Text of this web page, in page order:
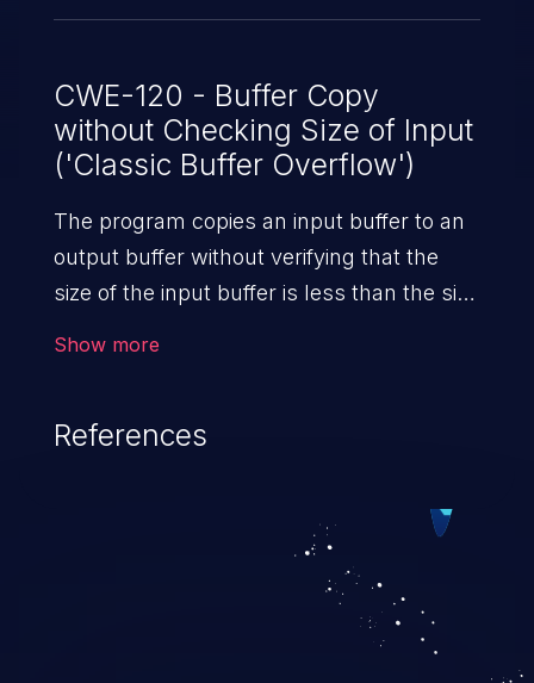
18.4R2-S4, 18.4R3; 19.1 versions prior to
19.2R1-S2, 19.2R2; 19.3 versions prior to
19.3R2. This issue does not affect Juniper
Networks Junos OS prior to 18.1R1.
CWE-120 - Buffer Copy
without Checking Size of Input
('Classic Buffer Overflow')
The program copies an input buffer to an
output buffer without verifying that the
size of the input buffer is less than the size
Show more
References